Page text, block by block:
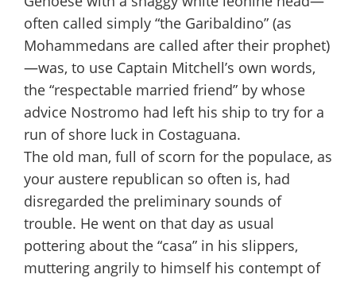
often called simply “the Garibaldino” (as
Mohammedans are called after their prophet)
—was, to use Captain Mitchell’s own words,
the “respectable married friend” by whose
advice Nostromo had left his ship to try for a
run of shore luck in Costaguana.
The old man, full of scorn for the populace, as
your austere republican so often is, had
disregarded the preliminary sounds of
trouble. He went on that day as usual
pottering about the “casa” in his slippers,
muttering angrily to himself his contempt of